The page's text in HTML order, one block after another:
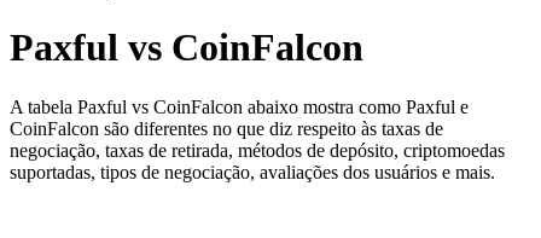
Paxful vs CoinFalcon
A tabela Paxful vs CoinFalcon abaixo mostra como Paxful e
CoinFalcon são diferentes no que diz respeito às taxas de
negociação, taxas de retirada, métodos de depósito, criptomoedas
suportadas, tipos de negociação, avaliações dos usuários e mais.